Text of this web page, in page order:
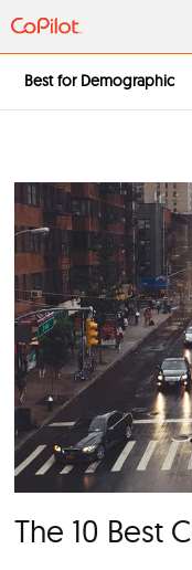
Best for Demographic